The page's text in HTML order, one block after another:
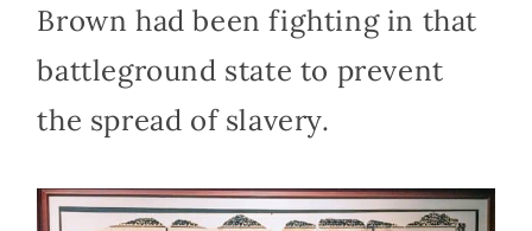
Brown had been fighting in that
battleground state to prevent
the spread of slavery.